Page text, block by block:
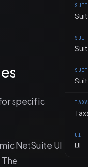
specific
NetSuite UI
UI
UI